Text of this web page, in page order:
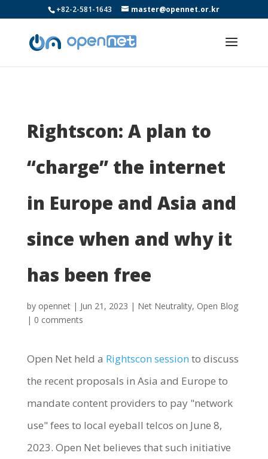
+82-2-581-1643 master@opennet.or.kr
Rightscon: A plan to
“charge” the internet
in Europe and Asia and
since when and why it
has been free
by opennet| Jun 21, 2023 | Net Neutrality, Open Blog
| 0 comments
Open Net held a Rightscon session to discuss
the recent proposals in Asia and Europe to
mandate content providers to pay "network
use" fees to local eyeball telcos on June 8,
2023. Open Net believes that such initiative